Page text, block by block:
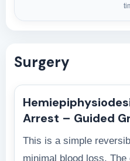
Surgery
Arrest – Guided
This is a simple
minimal blood loss.